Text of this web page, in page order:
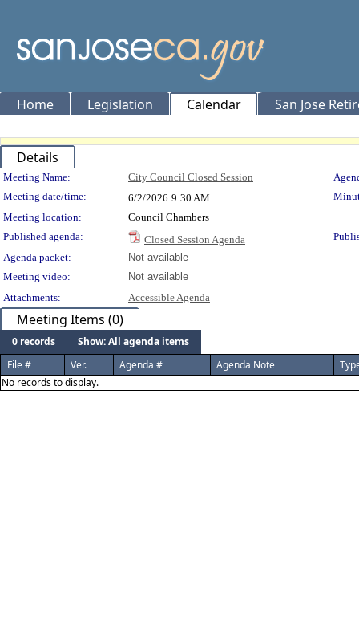
Home Legislation Calendar San Jose
Details
Meeting Details
Meeting Name: City Council Closed Session
Meeting date/time:
6/2/2026 9:30 AM
Meeting location:
Council Chambers
Published agenda:
Closed Session Agenda
Agenda packet:
Not available
Meeting video:
Not available
Attachments:
Accessible Agenda
Meeting Items (0)
0 records
Show: All agenda items
File #
Ver. Agenda # Agenda Note
No records to display.